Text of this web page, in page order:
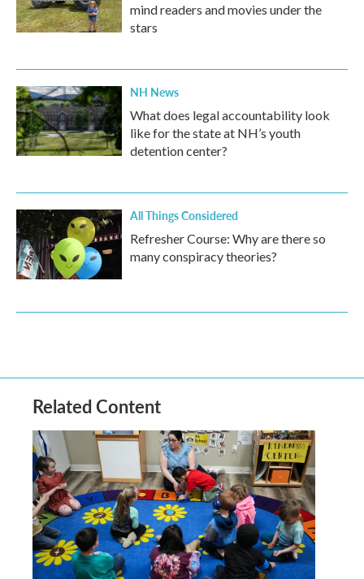
mind readers and movies under the
stars
NH News
What does legal accountability look
like for the state at NH’s youth
detention center?
All Things Considered
Refresher Course: Why are there so
many conspiracy theories?
Related Content